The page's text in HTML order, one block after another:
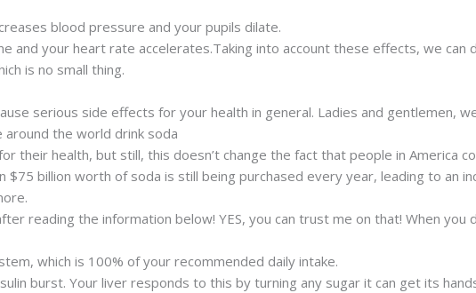
blood pressure and your pupils dilate.
and your heart rate accelerates.Taking into account these effects, we can
is no small thing.
serious side effects for your health in general. Ladies and gentlemen,
the world drink soda
their health, but still, this doesn’t change the fact that people in America
billion worth of soda is still being purchased every year, leading to an
reading the information below! YES, you can trust me on that! When you
which is 100% of your recommended daily intake.
burst. Your liver responds to this by turning any sugar it can get its